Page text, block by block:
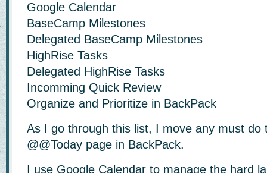
Google Calendar
BaseCamp Milestones
Delegated BaseCamp Milestones
HighRise Tasks
Delegated HighRise Tasks
Incomming Quick Review
Organize and Prioritize in BackPack
As I go through this list, I move any must do
@@Today page in BackPack.
I use Google Calendar to manage the hard